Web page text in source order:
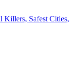
Killers, Safest Cities,